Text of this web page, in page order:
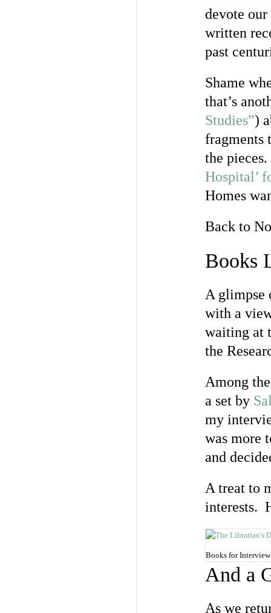
devote
written
past
Shame
that’s
Studies”)
fragments
the
Hospital’
Homes
Back to
Books
A glimpse
with a
waiting at
the
Among
a set by
my
was more
and
A treat to
interests.
Books for Interview
And a
As we